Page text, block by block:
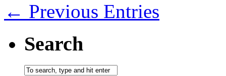
← Previous Entries
Search